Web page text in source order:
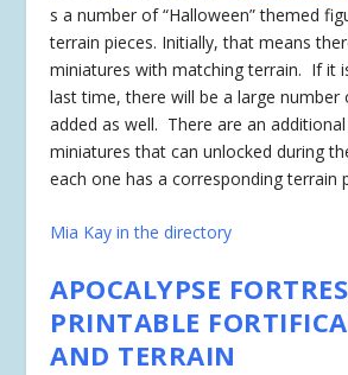
s a number of “Halloween” themed
terrain pieces. Initially, that means
miniatures with matching terrain. If it
last time, there will be a large number
added as well. There are an
miniatures that can unlocked during
each one has a corresponding terrain
Mia Kay in the directory
APOCALYPSE
PRINTABLE
AND TERRAIN